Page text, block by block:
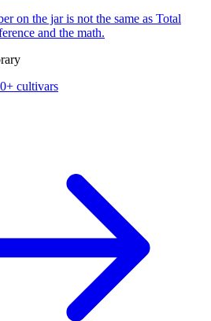
on the jar is not the same as Total
and the math.
cultivars